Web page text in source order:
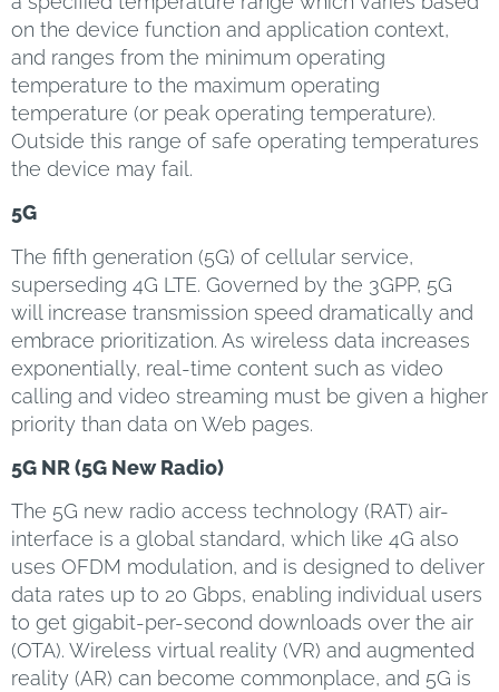
on the device function and application context,
and ranges from the minimum operating
temperature to the maximum operating
temperature (or peak operating temperature).
Outside this range of safe operating temperatures
the device may fail.
5G
The fifth generation (5G) of cellular service,
superseding 4G LTE. Governed by the 3GPP, 5G
will increase transmission speed dramatically and
embrace prioritization. As wireless data increases
exponentially, real-time content such as video
calling and video streaming must be given a higher
priority than data on Web pages.
5G NR (5G New Radio)
The 5G new radio access technology (RAT) air-
interface is a global standard, which like 4G also
uses OFDM modulation, and is designed to deliver
data rates up to 20 Gbps, enabling individual users
to get gigabit-per-second downloads over the air
(OTA). Wireless virtual reality (VR) and augmented
reality (AR) can become commonplace, and 5G is